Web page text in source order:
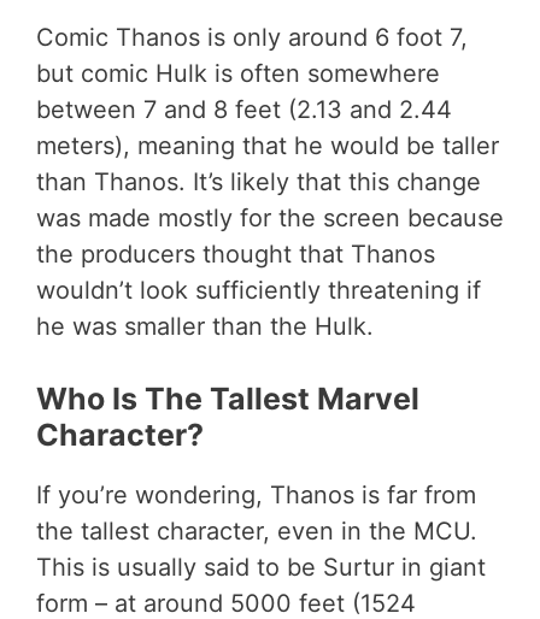
Comic Thanos is only around 6 foot 7,
but comic Hulk is often somewhere
between 7 and 8 feet (2.13 and 2.44
meters), meaning that he would be taller
than Thanos. It’s likely that this change
was made mostly for the screen because
the producers thought that Thanos
wouldn’t look sufficiently threatening if
he was smaller than the Hulk.
Who Is The Tallest Marvel
Character?
If you’re wondering, Thanos is far from
the tallest character, even in the MCU.
This is usually said to be Surtur in giant
form – at around 5000 feet (1524